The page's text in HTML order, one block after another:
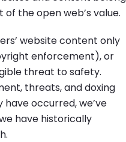
the open web’s value.
website content only
enforcement), or
threat to safety.
threats, and doxing
occurred, we’ve
have historically